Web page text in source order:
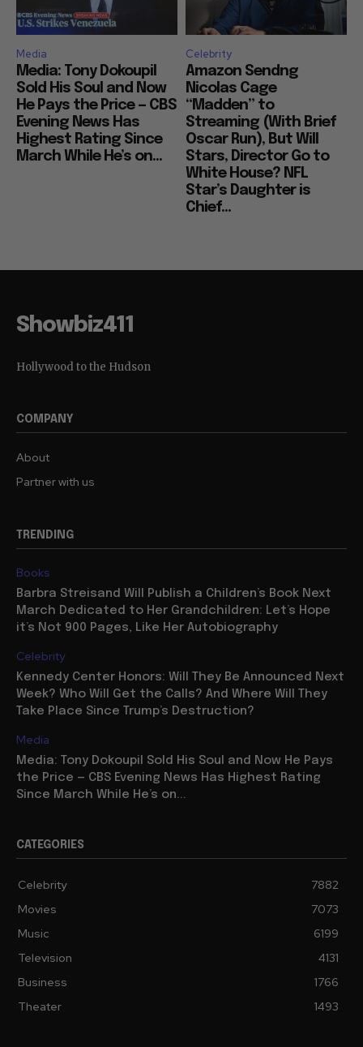
Media
Media: Tony Dokoupil
Sold His Soul and Now
He Pays the Price — CBS
Evening News Has
Highest Rating Since
March While He’s on...
Celebrity
Amazon Sendng
Nicolas Cage
“Madden” to
Streaming (With Brief
Oscar Run), But Will
Stars, Director Go to
White House? NFL
Star’s Daughter is
Chief...
Showbiz411
Hollywood to the Hudson
COMPANY
About
Partner with us
TRENDING
Books
Barbra Streisand Will Publish a Children’s Book Next
March Dedicated to Her Grandchildren: Let’s Hope
it’s Not 900 Pages, Like Her Autobiography
Celebrity
Kennedy Center Honors: Will They Be Announced Next
Week? Who Will Get the Calls? And Where Will They
Take Place Since Trump’s Destruction?
Media
Media: Tony Dokoupil Sold His Soul and Now He Pays
the Price — CBS Evening News Has Highest Rating
Since March While He’s on...
CATEGORIES
Celebrity
7882
Movies
7073
Music
6199
Television
4131
Business
1766
Theater
1493